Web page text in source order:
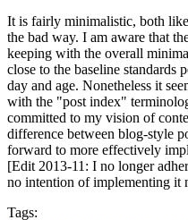
It is fairly minimalistic, both
the bad way. I am aware that
keeping with the overall
close to the baseline standards
day and age. Nonetheless it
with the "post index"
committed to my vision of
difference between blog-style
forward to more effectively
[Edit 2013-11: I no longer
no intention of implementing it
Tags: